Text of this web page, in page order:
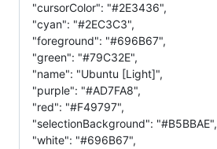
"cursorColor": "#2E3436",
"cyan": "#2EC3C3",
"foreground": "#696B67",
"green": "#79C32E",
"name": "Ubuntu [Light]",
"purple": "#AD7FA8",
"red": "#F49797",
"selectionBackground": "#B5BBAE",
"white": "#696B67",